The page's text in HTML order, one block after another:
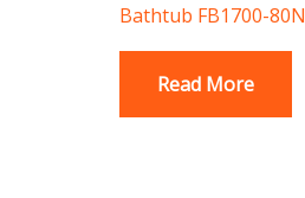
Bathtub FB1700-80N
Read More